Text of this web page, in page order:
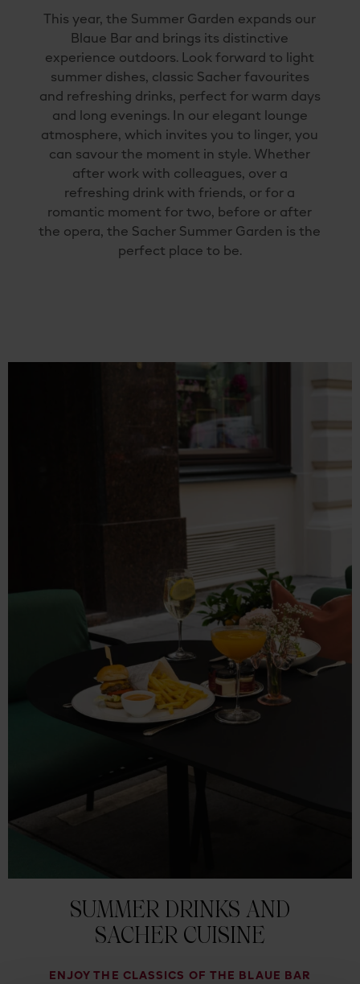
This year, the Summer Garden expands our
Blaue Bar and brings its distinctive
experience outdoors. Look forward to light
summer dishes, classic Sacher favourites
and refreshing drinks, perfect for warm days
and long evenings. In our elegant lounge
atmosphere, which invites you to linger, you
can savour the moment in style. Whether
after work with colleagues, over a
refreshing drink with friends, or for a
romantic moment for two, before or after
the opera, the Sacher Summer Garden is the
perfect place to be.
SUMMER DRINKS AND
SACHER CUISINE
ENJOY THE CLASSICS OF THE BLAUE BAR